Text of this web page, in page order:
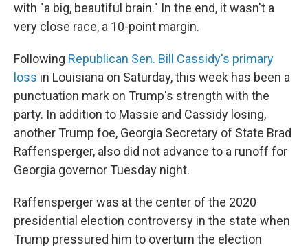
with "a big, beautiful brain." In the end, it wasn't a
very close race, a 10-point margin.
Following Republican Sen. Bill Cassidy's primary
loss in Louisiana on Saturday, this week has been a
punctuation mark on Trump's strength with the
party. In addition to Massie and Cassidy losing,
another Trump foe, Georgia Secretary of State Brad
Raffensperger, also did not advance to a runoff for
Georgia governor Tuesday night.
Raffensperger was at the center of the 2020
presidential election controversy in the state when
Trump pressured him to overturn the election